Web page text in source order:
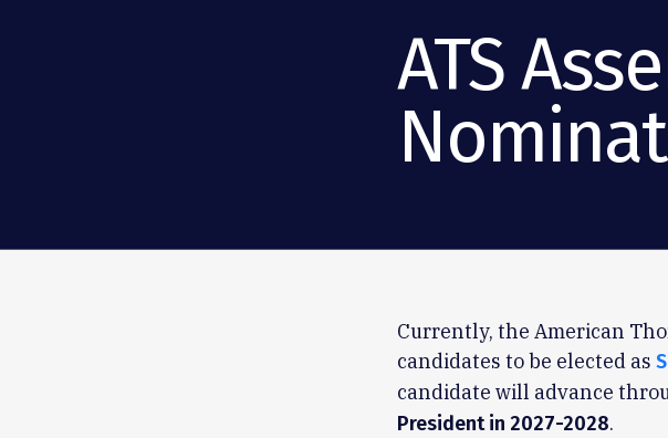
ATS
Currently, the American
candidates to be elected as
candidate will advance
President in 2027-2028.